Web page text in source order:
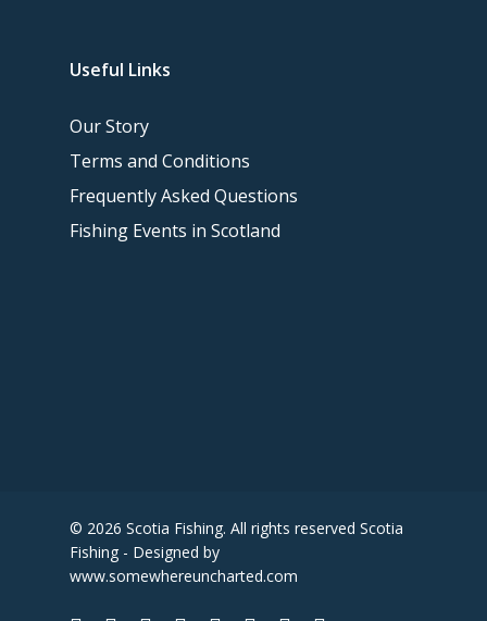
Useful Links
Our Story
Terms and Conditions
Frequently Asked Questions
Fishing Events in Scotland
© 2026 Scotia Fishing. All rights reserved Scotia
Fishing - Designed by
www.somewhereuncharted.com